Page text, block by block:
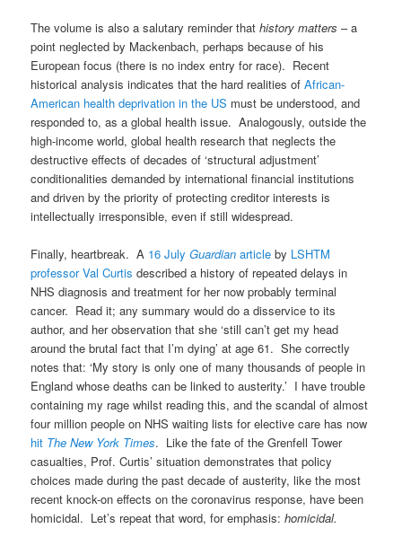
The volume is also a salutary reminder thathistory matters – a
point neglected by Mackenbach, perhaps because of his
European focus (there is no index entry for race). Recent
historical analysis indicates that the hard realities ofAfrican-
American health deprivation in the US must be understood, and
responded to, as a global health issue. Analogously, outside the
high-income world, global health research that neglects the
destructive effects of decades of ‘structural adjustment’
conditionalities demanded by international financial institutions
and driven by the priority of protecting creditor interests is
intellectually irresponsible, even if still widespread.
Finally, heartbreak. A 16 JulyGuardianarticle by LSHTM
professor Val Curtis described a history of repeated delays in
NHS diagnosis and treatment for her now probably terminal
cancer. Read it; any summary would do a disservice to its
author, and her observation that she ‘still can’t get my head
around the brutal fact that I’m dying’ at age 61. She correctly
notes that: ‘My story is only one of many thousands of people in
England whose deaths can be linked to austerity.’ I have trouble
containing my rage whilst reading this, and the scandal of almost
four million people on NHS waiting lists for elective care has now
hit The New York Times. Like the fate of the Grenfell Tower
casualties, Prof. Curtis’ situation demonstrates that policy
choices made during the past decade of austerity, like the most
recent knock-on effects on the coronavirus response, have been
homicidal. Let’s repeat that word, for emphasis: homicidal.